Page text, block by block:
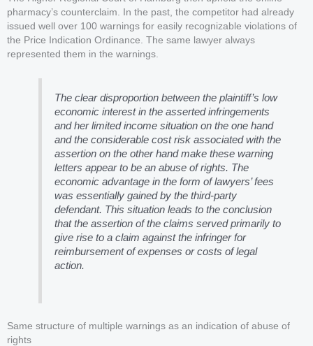
pharmacy’s counterclaim. In the past, the competitor had already
issued well over 100 warnings for easily recognizable violations of
the Price Indication Ordinance. The same lawyer always
represented them in the warnings.
The clear disproportion between the plaintiff’s low
economic interest in the asserted infringements
and her limited income situation on the one hand
and the considerable cost risk associated with the
assertion on the other hand make these warning
letters appear to be an abuse of rights. The
economic advantage in the form of lawyers’ fees
was essentially gained by the third-party
defendant. This situation leads to the conclusion
that the assertion of the claims served primarily to
give rise to a claim against the infringer for
reimbursement of expenses or costs of legal
action.
Same structure of multiple warnings as an indication of abuse of
rights